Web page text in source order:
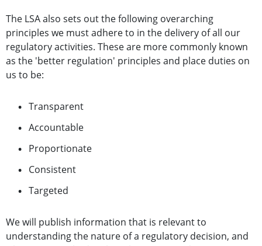
The LSA also sets out the following overarching
principles we must adhere to in the delivery of all our
regulatory activities. These are more commonly known
as the 'better regulation' principles and place duties on
us to be:
Transparent
Accountable
Proportionate
Consistent
Targeted
We will publish information that is relevant to
understanding the nature of a regulatory decision, and